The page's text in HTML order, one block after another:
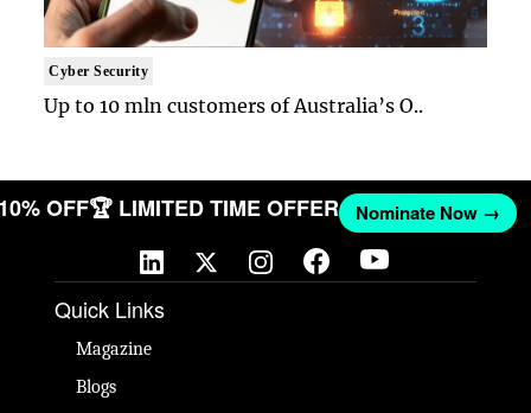
Cyber Security
Up to 10 mln customers of Australia’s O..
10% OFF🏆 LIMITED TIME OFFER Nominate Now →
Quick Links
Magazine
Blogs